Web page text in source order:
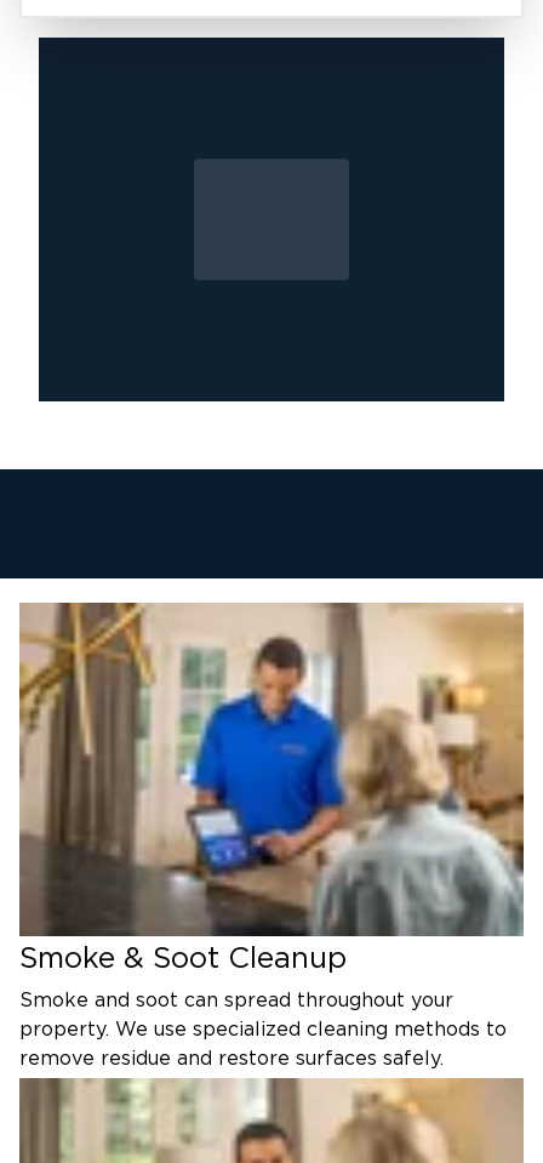
forward with confidence. If you need fire
Smoke & Soot Cleanup
Smoke and soot can spread throughout your
property. We use specialized cleaning methods to
remove residue and restore surfaces safely.